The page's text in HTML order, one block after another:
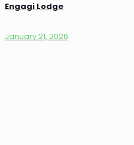
Engagi Lodge
January 21, 2026